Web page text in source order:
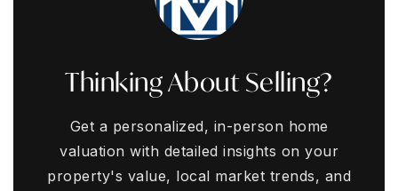
Thinking About Selling?
Get a personalized, in-person home
valuation with detailed insights on your
property's value, local market trends, and